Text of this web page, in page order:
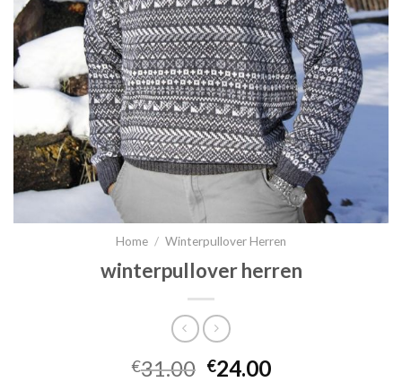
Home / Winterpullover Herren
winterpullover herren
€31.00 €24.00